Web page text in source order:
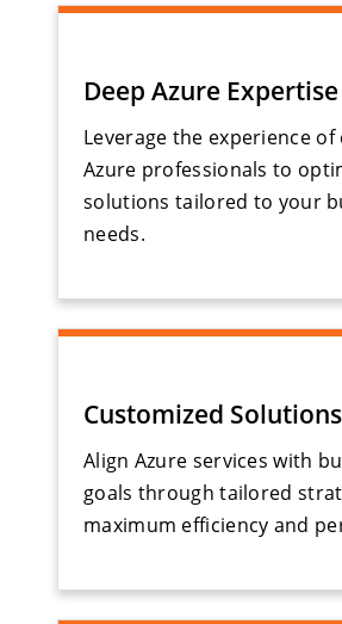
Deep Azure Expertise
Leverage the experience
Azure professionals to
solutions tailored to your
needs.
Customized Solutions
Align Azure services with
goals through tailored
maximum efficiency and